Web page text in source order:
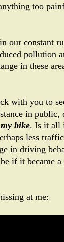
too
our constant
pollution
in these
with you to
in public,
bike. Is it all
less
in driving
if it became a
at me: